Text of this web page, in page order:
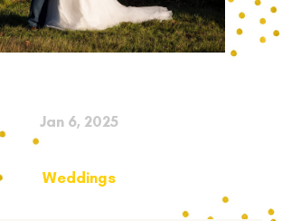
Jan 6, 2025
Weddings